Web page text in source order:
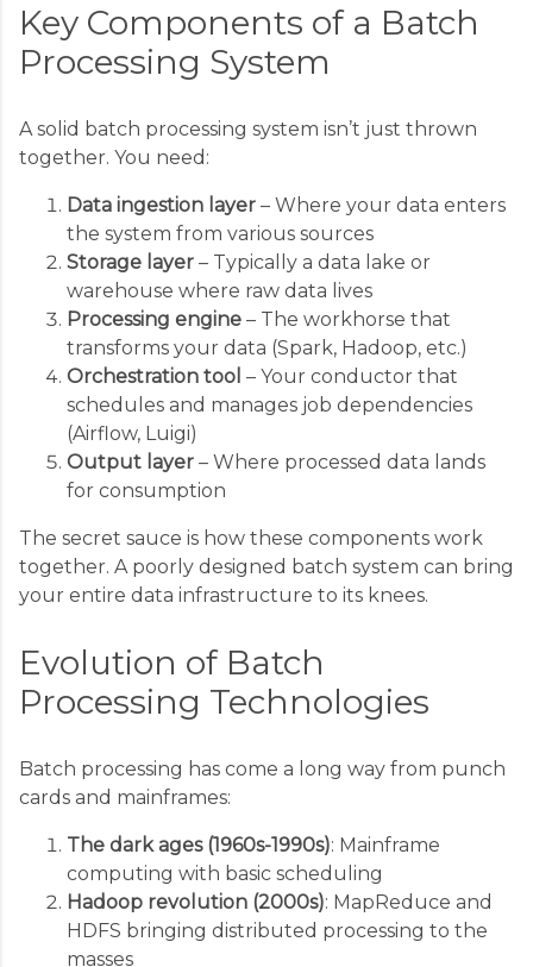
Key Components of a Batch
Processing System
A solid batch processing system isn’t just thrown
together. You need:
Data ingestion layer – Where your data enters
the system from various sources
Storage layer – Typically a data lake or
warehouse where raw data lives
Processing engine – The workhorse that
transforms your data (Spark, Hadoop, etc.)
Orchestration tool – Your conductor that
schedules and manages job dependencies
(Airflow, Luigi)
Output layer – Where processed data lands
for consumption
The secret sauce is how these components work
together. A poorly designed batch system can bring
your entire data infrastructure to its knees.
Evolution of Batch
Processing Technologies
Batch processing has come a long way from punch
cards and mainframes:
The dark ages (1960s-1990s): Mainframe
computing with basic scheduling
Hadoop revolution (2000s): MapReduce and
HDFS bringing distributed processing to the
masses